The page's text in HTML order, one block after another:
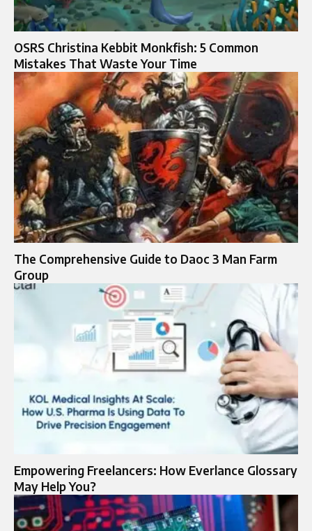
OSRS Christina Kebbit Monkfish: 5 Common
Mistakes That Waste Your Time
The Comprehensive Guide to Daoc 3 Man Farm
Group
Empowering Freelancers: How Everlance Glossary
May Help You?